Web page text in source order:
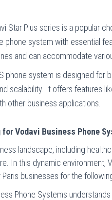
Star Plus series is a popular
phone system with essential
and can accommodate
phone system is designed for
scalability. It offers features
other business applications.
Vodavi Business Phone
landscape, including
In this dynamic environment,
businesses for the
Phone Systems